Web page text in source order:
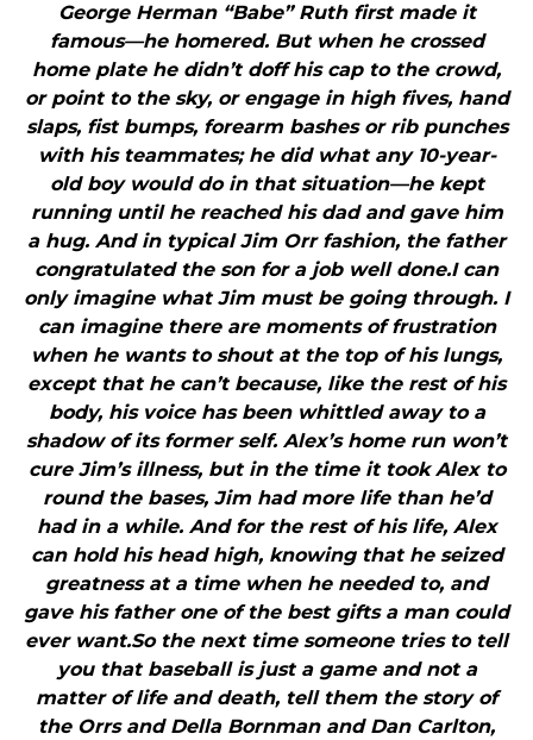
George Herman “Babe” Ruth first made it
famous—he homered. But when he crossed
home plate he didn’t doff his cap to the crowd,
or point to the sky, or engage in high fives, hand
slaps, fist bumps, forearm bashes or rib punches
with his teammates; he did what any 10-year-
old boy would do in that situation—he kept
running until he reached his dad and gave him
a hug. And in typical Jim Orr fashion, the father
congratulated the son for a job well done.I can
only imagine what Jim must be going through. I
can imagine there are moments of frustration
when he wants to shout at the top of his lungs,
except that he can’t because, like the rest of his
body, his voice has been whittled away to a
shadow of its former self. Alex’s home run won’t
cure Jim’s illness, but in the time it took Alex to
round the bases, Jim had more life than he’d
had in a while. And for the rest of his life, Alex
can hold his head high, knowing that he seized
greatness at a time when he needed to, and
gave his father one of the best gifts a man could
ever want.So the next time someone tries to tell
you that baseball is just a game and not a
matter of life and death, tell them the story of
the Orrs and Della Bornman and Dan Carlton,